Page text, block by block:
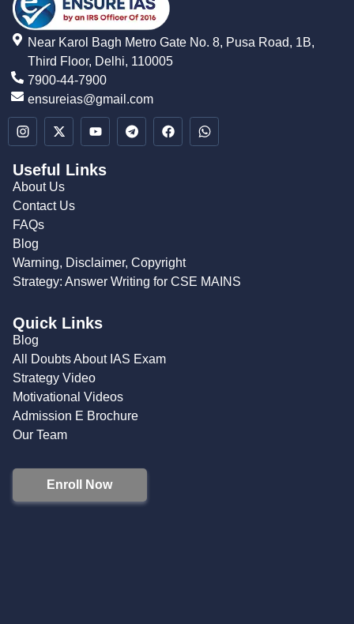
Near Karol Bagh Metro Gate No. 8, Pusa Road, 1B,
Third Floor, Delhi, 110005
7900-44-7900
ensureias@gmail.com
Useful Links
About Us
Contact Us
FAQs
Blog
Warning, Disclaimer, Copyright
Strategy: Answer Writing for CSE MAINS
Quick Links
Blog
All Doubts About IAS Exam
Strategy Video
Motivational Videos
Admission E Brochure
Our Team
Enroll Now